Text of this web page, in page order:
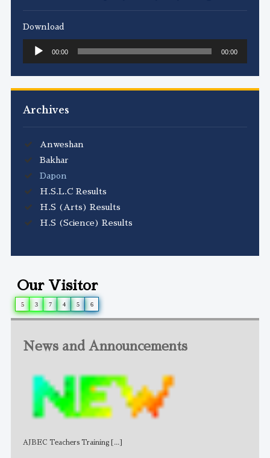
Download
Audio
Player
00:00 00:00
Archives
Anweshan
Bakhar
Dapon
H.S.L.C Results
H.S (Arts) Results
H.S (Science) Results
Our Visitor
5 3 7 4 5 6
News and Announcements
AJBEC Teachers Training [...]